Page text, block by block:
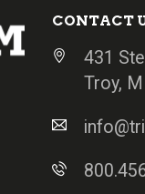
CONTACT
431
Troy,